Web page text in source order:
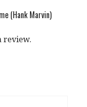
(Hank Marvin)
review.